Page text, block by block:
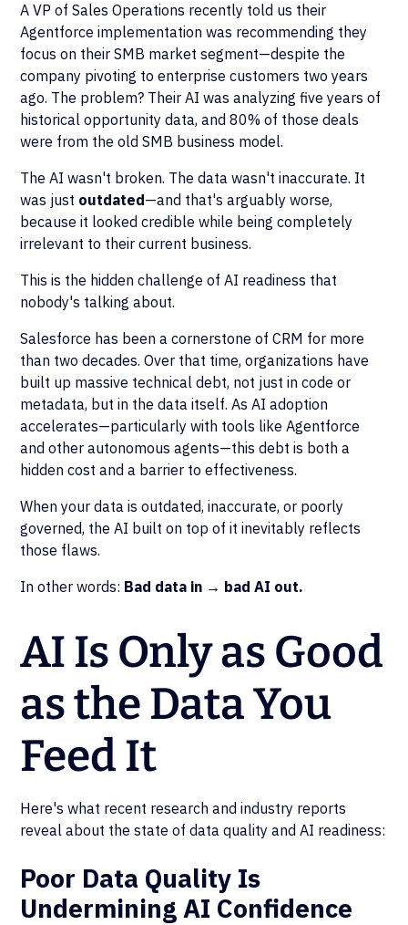
A VP of Sales Operations recently told us their
Agentforce implementation was recommending they
focus on their SMB market segment—despite the
company pivoting to enterprise customers two years
ago. The problem? Their AI was analyzing five years of
historical opportunity data, and 80% of those deals
were from the old SMB business model.
The AI wasn't broken. The data wasn't inaccurate. It
was just outdated—and that's arguably worse,
because it looked credible while being completely
irrelevant to their current business.
This is the hidden challenge of AI readiness that
nobody's talking about.
Salesforce has been a cornerstone of CRM for more
than two decades. Over that time, organizations have
built up massive technical debt, not just in code or
metadata, but in the data itself. As AI adoption
accelerates—particularly with tools like Agentforce
and other autonomous agents—this debt is both a
hidden cost and a barrier to effectiveness.
When your data is outdated, inaccurate, or poorly
governed, the AI built on top of it inevitably reflects
those flaws.
In other words: Bad data in → bad AI out.
AI Is Only as Good
as the Data You
Feed It
Here's what recent research and industry reports
reveal about the state of data quality and AI readiness:
Poor Data Quality Is
Undermining AI Confidence